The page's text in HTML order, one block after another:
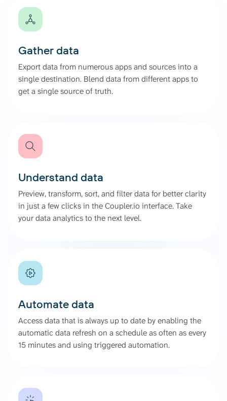
Gather data
Export data from numerous apps and sources into a
single destination. Blend data from different apps to
get a single source of truth.
Understand data
Preview, transform, sort, and filter data for better clarity
in just a few clicks in the Coupler.io interface. Take
your data analytics to the next level.
Automate data
Access data that is always up to date by enabling the
automatic data refresh on a schedule as often as every
15 minutes and using triggered automation.